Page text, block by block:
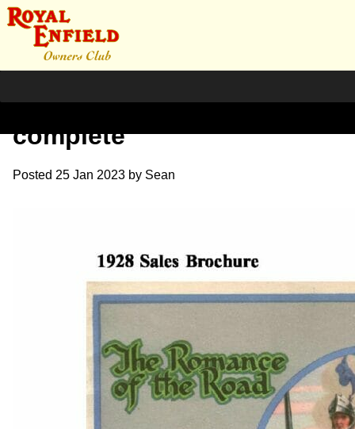
1928 RE Sales Brochure
complete
Posted 25 Jan 2023 by Sean